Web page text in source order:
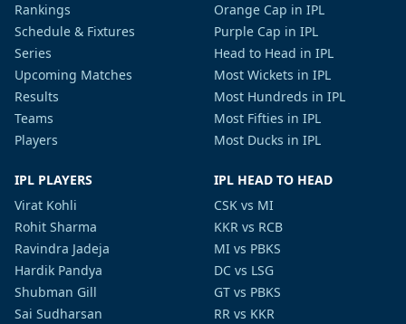
Rankings
Schedule & Fixtures
Series
Upcoming Matches
Results
Teams
Players
Orange Cap in IPL
Purple Cap in IPL
Head to Head in IPL
Most Wickets in IPL
Most Hundreds in IPL
Most Fifties in IPL
Most Ducks in IPL
IPL PLAYERS
Virat Kohli
Rohit Sharma
Ravindra Jadeja
Hardik Pandya
Shubman Gill
Sai Sudharsan
IPL HEAD TO HEAD
CSK vs MI
KKR vs RCB
MI vs PBKS
DC vs LSG
GT vs PBKS
RR vs KKR